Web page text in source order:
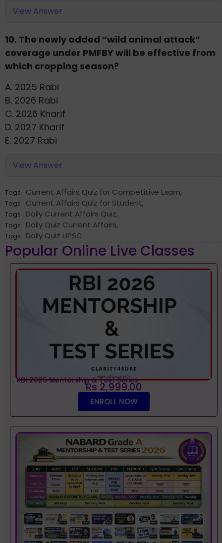
View Answer
10. The newly added “wild animal attack”
coverage under PMFBY will be effective from
which cropping season?
A. 2025 Rabi
B. 2026 Rabi
C. 2026 Kharif
D. 2027 Kharif
E. 2027 Rabi
View Answer
Tags Current Affairs Quiz for Competitive Exam,
Tags Current Affairs Quiz for Student,
Tags Daily Current Affairs Quiz,
Tags Daily Quiz Current Affairs,
Tags Daily Quiz UPSC
Popular Online Live Classes
RBI 2026 Mentorship & Test Series
Rs 2,999.00
ENROLL NOW